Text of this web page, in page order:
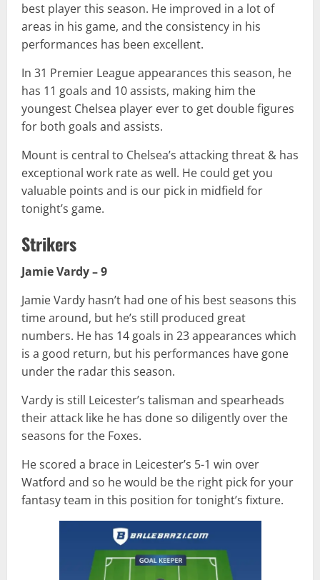
best player this season. He improved in a lot of
areas in his game, and the consistency in his
performances has been excellent.
In 31 Premier League appearances this season, he
has 11 goals and 10 assists, making him the
youngest Chelsea player ever to get double figures
for both goals and assists.
Mount is central to Chelsea’s attacking threat & has
exceptional work rate as well. He could get you
valuable points and is our pick in midfield for
tonight’s game.
Strikers
Jamie Vardy – 9
Jamie Vardy hasn’t had one of his best seasons this
time around, but he’s still produced great
numbers. He has 14 goals in 23 appearances which
is a good return, but his performances have gone
under the radar this season.
Vardy is still Leicester’s talisman and spearheads
their attack like he has done so diligently over the
seasons for the Foxes.
He scored a brace in Leicester’s 5-1 win over
Watford and so he would be the right pick for your
fantasy team in this position for tonight’s fixture.